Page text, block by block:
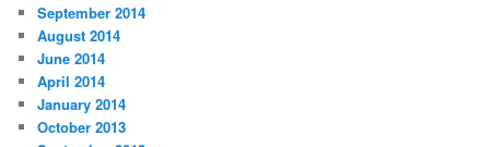
September 2014
August 2014
June 2014
April 2014
January 2014
October 2013